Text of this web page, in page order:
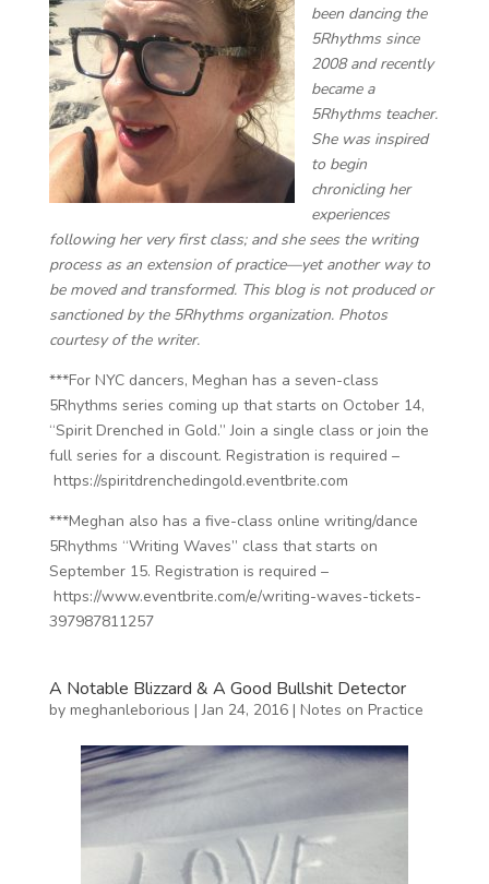
been dancing the
5Rhythms since
2008 and recently
became a
5Rhythms teacher.
She was inspired
to begin
chronicling her
experiences
following her very first class; and she sees the writing
process as an extension of practice—yet another way to
be moved and transformed. This blog is not produced or
sanctioned by the 5Rhythms organization. Photos
courtesy of the writer.
***For NYC dancers, Meghan has a seven-class
5Rhythms series coming up that starts on October 14,
“Spirit Drenched in Gold.” Join a single class or join the
full series for a discount. Registration is required –
https://spiritdrenchedingold.eventbrite.com
***Meghan also has a five-class online writing/dance
5Rhythms “Writing Waves” class that starts on
September 15. Registration is required –
https://www.eventbrite.com/e/writing-waves-tickets-
397987811257
A Notable Blizzard & A Good Bullshit Detector
by meghanleborious |Jan 24, 2016| Notes on Practice